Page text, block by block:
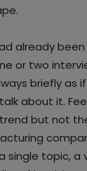
already
or two
briefly as
about it.
but not
single topic, a